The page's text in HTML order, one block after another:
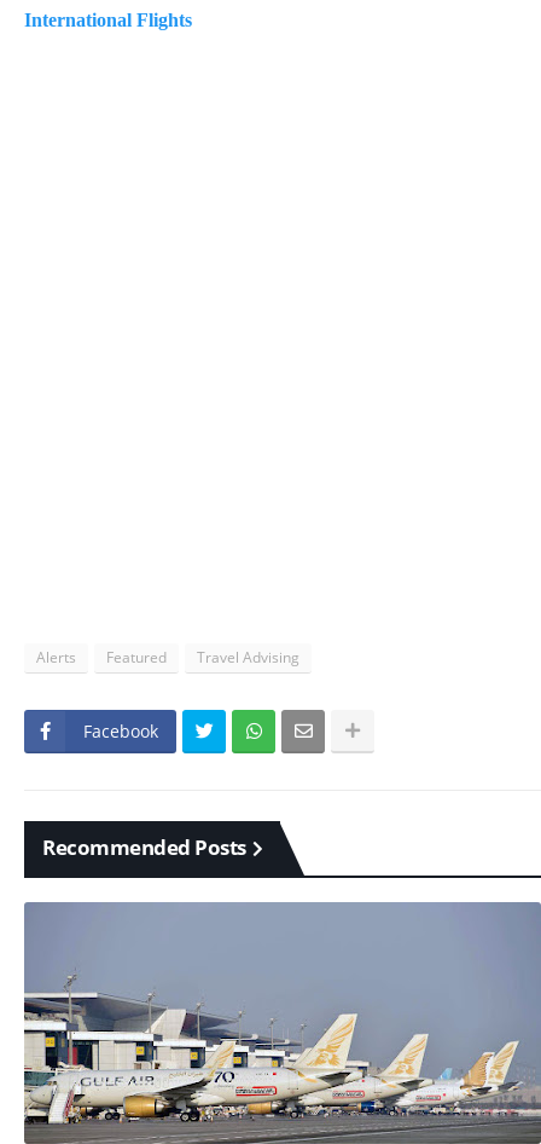
International Flights
Alerts Featured Travel Advising
Facebook
Recommended Posts